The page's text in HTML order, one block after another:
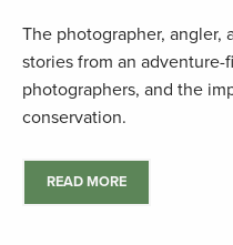
The photographer, angler,
stories from an
photographers, and the
conservation.
READ MORE